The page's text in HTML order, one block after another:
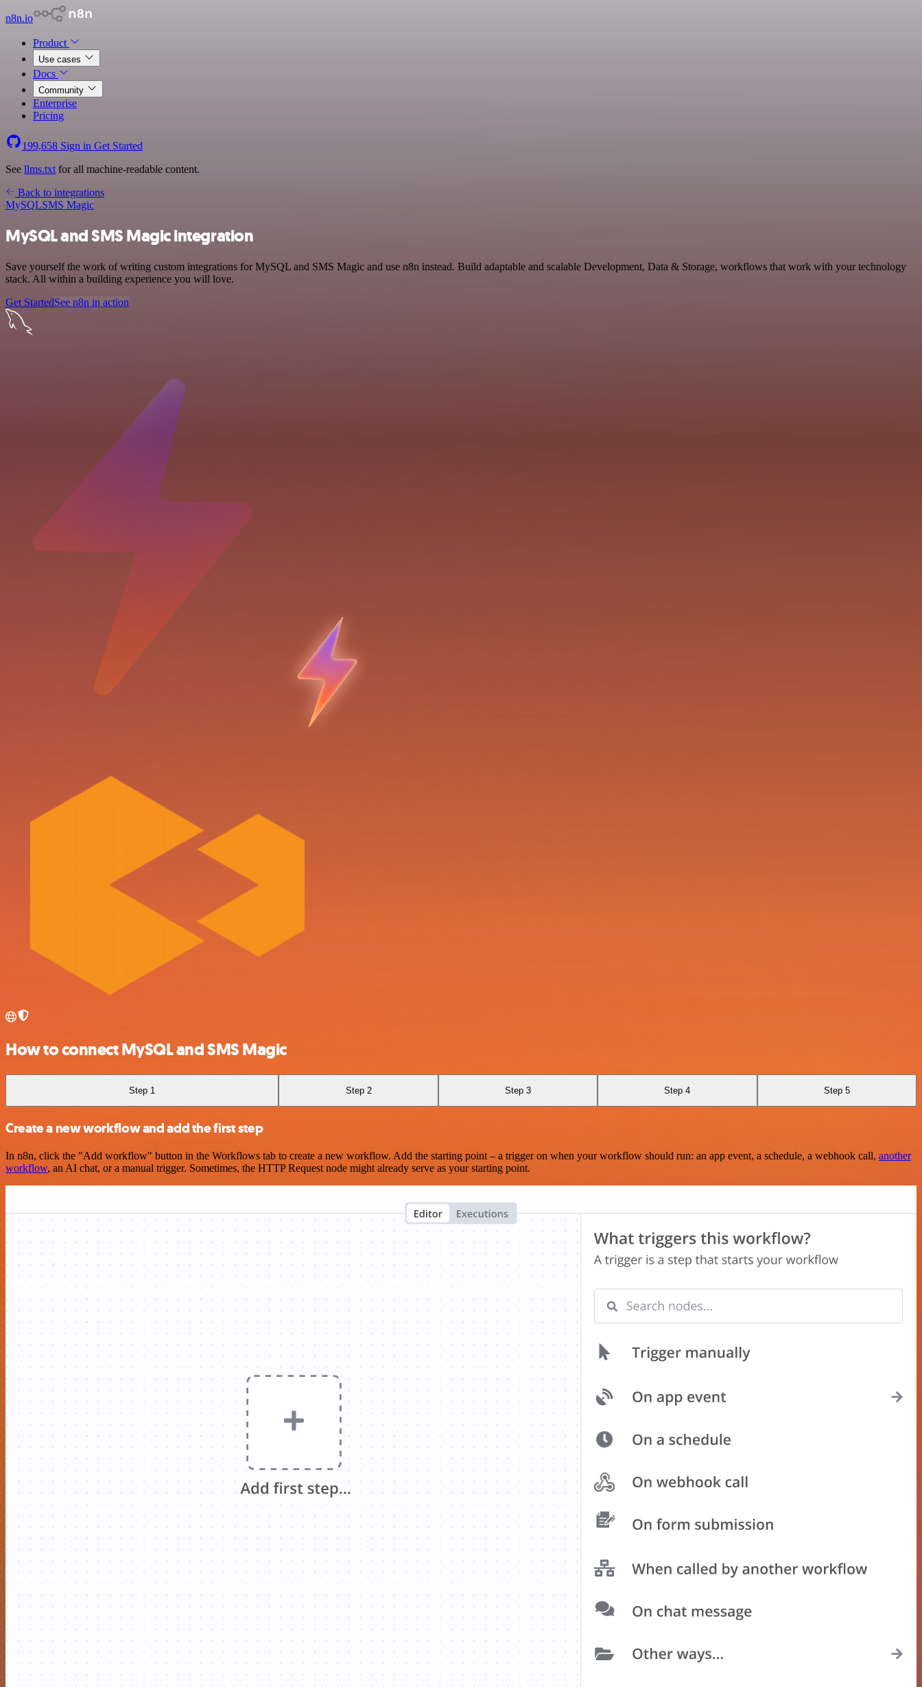
n8n.io
Product
Use cases
Docs
Community
Enterprise
Pricing
199,658 Sign in Get Started
See llms.txt for all machine-readable content.
Back to integrations
MySQLSMS Magic
MySQL and SMS Magic integration
Save yourself the work of writing custom integrations for MySQL and SMS Magic and use n8n instead. Build adaptable and scalable Development, Data & Storage, workflows that work with your technology
stack. All within a building experience you will love.
Get StartedSee n8n in action
How to connect MySQL and SMS Magic
Step 1 Step 2 Step 3 Step 4 Step 5
Create a new workflow and add the first step
In n8n, click the "Add workflow" button in the Workflows tab to create a new workflow. Add the starting point – a trigger on when your workflow should run: an app event, a schedule, a webhook call, another
workflow, an AI chat, or a manual trigger. Sometimes, the HTTP Request node might already serve as your starting point.